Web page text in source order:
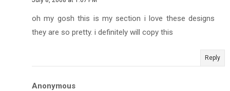
oh my gosh this is my section i love these designs
they are so pretty. i definitely will copy this
Reply
Anonymous